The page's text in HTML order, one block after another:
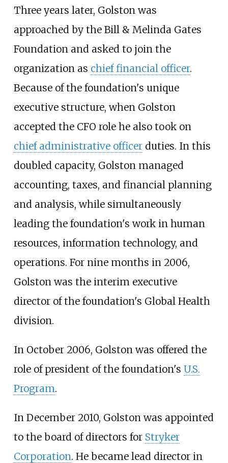
Three years later, Golston was
approached by the Bill & Melinda Gates
Foundation and asked to join the
organization as chief financial officer.
Because of the foundation's unique
executive structure, when Golston
accepted the CFO role he also took on
chief administrative officerduties. In this
doubled capacity, Golston managed
accounting, taxes, and financial planning
and analysis, while simultaneously
leading the foundation's work in human
resources, information technology, and
operations. For nine months in 2006,
Golston was the interim executive
director of the foundation's Global Health
division.
In October 2006, Golston was offered the
role of president of the foundation's U.S.
Program.
In December 2010, Golston was appointed
to the board of directors for Stryker
Corporation. He became lead director in